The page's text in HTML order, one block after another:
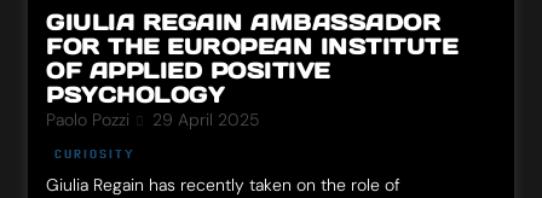
GIULIA REGAIN AMBASSADOR
FOR THE EUROPEAN INSTITUTE
OF APPLIED POSITIVE
PSYCHOLOGY
Paolo Pozzi 29 April 2025
CURIOSITY
Giulia Regain has recently taken on the role of